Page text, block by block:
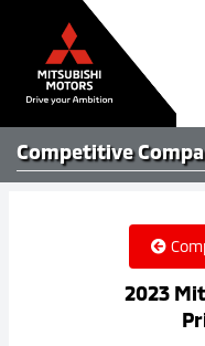
Competitive
2023